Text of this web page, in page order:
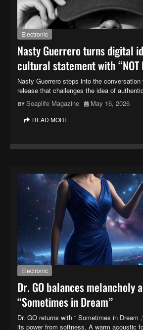
Electronic
Nasty Guerrero turns digital
cultural statement with “NOT
Nasty Guerrero steps into the conversation
release that challenges the idea of
Soaplife Magazine
May 16, 2026
READ MORE
Electronic
Dr. GO balances melancholy
“Sometimes in Dream”
Dr. GO returns with “ Sometimes in Dream
its power from softness. A warm acoustic